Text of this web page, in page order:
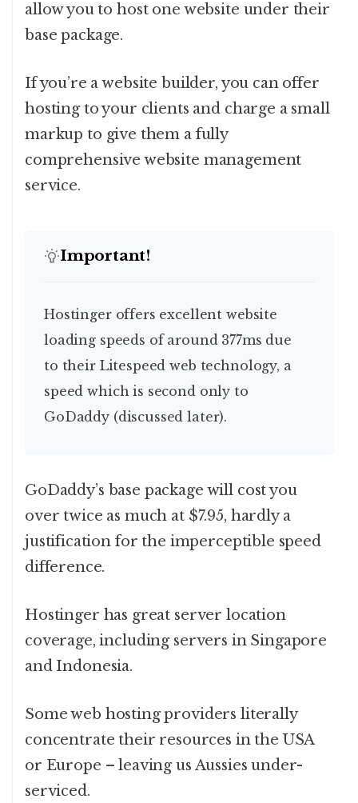
allow you to host one website under their
base package.
If you’re a website builder, you can offer
hosting to your clients and charge a small
markup to give them a fully
comprehensive website management
service.
Important!
Hostinger offers excellent website
loading speeds of around 377ms due
to their Litespeed web technology, a
speed which is second only to
GoDaddy (discussed later).
GoDaddy’s base package will cost you
over twice as much at $7.95, hardly a
justification for the imperceptible speed
difference.
Hostinger has great server location
coverage, including servers in Singapore
and Indonesia.
Some web hosting providers literally
concentrate their resources in the USA
or Europe – leaving us Aussies under-
serviced.